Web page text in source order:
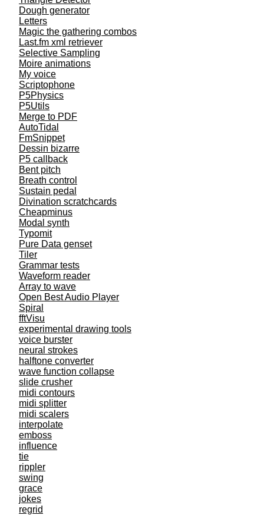
Dough generator
Letters
Magic the gathering combos
Last.fm xml retriever
Selective Sampling
Moire animations
My voice
Scriptophone
P5Physics
P5Utils
Merge to PDF
AutoTidal
FmSnippet
Dessin bizarre
P5 callback
Bent pitch
Breath control
Sustain pedal
Divination scratchcards
Cheapminus
Modal synth
Typomit
Pure Data genset
Tiler
Grammar tests
Waveform reader
Array to wave
Open Best Audio Player
Spiral
fftVisu
experimental drawing tools
voice burster
neural strokes
halftone converter
wave function collapse
slide crusher
midi contours
midi splitter
midi scalers
interpolate
emboss
influence
tie
rippler
swing
grace
jokes
regrid